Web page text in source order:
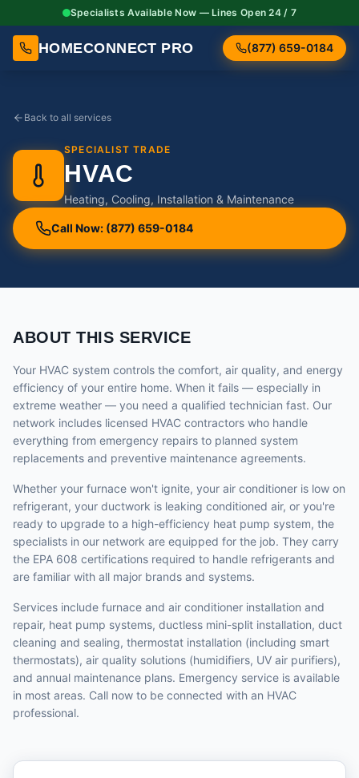
Specialists Available Now — Lines Open 24 / 7
HOMECONNECT PRO (877) 659-0184
Back to all services
SPECIALIST TRADE
HVAC
Heating, Cooling, Installation & Maintenance
Call Now: (877) 659-0184
ABOUT THIS SERVICE
Your HVAC system controls the comfort, air quality, and energy
efficiency of your entire home. When it fails — especially in
extreme weather — you need a qualified technician fast. Our
network includes licensed HVAC contractors who handle
everything from emergency repairs to planned system
replacements and preventive maintenance agreements.
Whether your furnace won't ignite, your air conditioner is low on
refrigerant, your ductwork is leaking conditioned air, or you're
ready to upgrade to a high-efficiency heat pump system, the
specialists in our network are equipped for the job. They carry
the EPA 608 certifications required to handle refrigerants and
are familiar with all major brands and systems.
Services include furnace and air conditioner installation and
repair, heat pump systems, ductless mini-split installation, duct
cleaning and sealing, thermostat installation (including smart
thermostats), air quality solutions (humidifiers, UV air purifiers),
and annual maintenance plans. Emergency service is available
in most areas. Call now to be connected with an HVAC
professional.